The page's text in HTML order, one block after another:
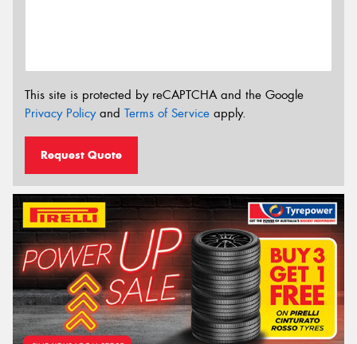
This site is protected by reCAPTCHA and the Google
Privacy Policyand Terms of Service apply.
Request Quote